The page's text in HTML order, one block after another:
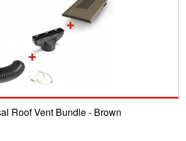
Roof Vent Bundle - Brown